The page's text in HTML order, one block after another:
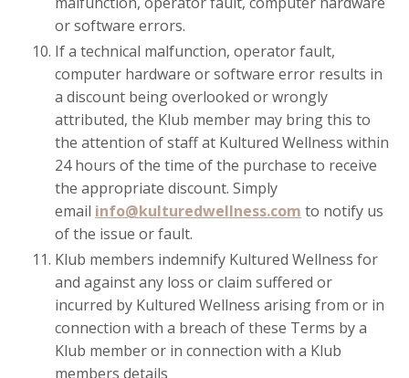
or software errors.
If a technical malfunction, operator fault,
computer hardware or software error results in
a discount being overlooked or wrongly
attributed, the Klub member may bring this to
the attention of staff at Kultured Wellness within
24 hours of the time of the purchase to receive
the appropriate discount. Simply
email info@kulturedwellness.com to notify us
of the issue or fault.
Klub members indemnify Kultured Wellness for
and against any loss or claim suffered or
incurred by Kultured Wellness arising from or in
connection with a breach of these Terms by a
Klub member or in connection with a Klub
members details